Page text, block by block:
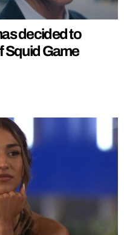
decided to
Squid Game